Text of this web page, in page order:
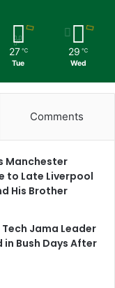
27 ℃
Tue
29 ℃
Wed
Comments
Manchester
to Late Liverpool
His Brother
Jama Leader
in Bush Days After